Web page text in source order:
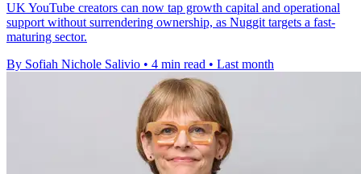
UK YouTube creators can now tap growth capital and operational
support without surrendering ownership, as Nuggit targets a fast-
maturing sector.
By Sofiah Nichole Salivio • 4 min read • Last month